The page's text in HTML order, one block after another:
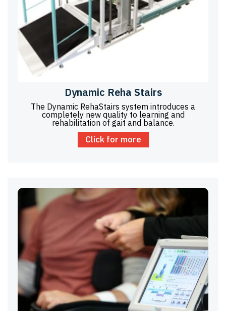
Dynamic Reha Stairs
The Dynamic RehaStairs system introduces a
completely new quality to learning and
rehabilitation of gait and balance.
Click for more